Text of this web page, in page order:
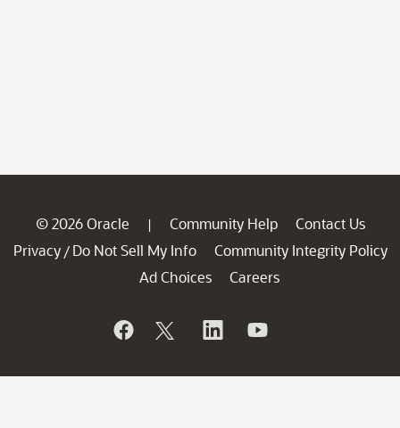
© 2026 Oracle | Community Help
Contact Us
Privacy / Do Not Sell My Info
Community Integrity Policy
Ad Choices
Careers